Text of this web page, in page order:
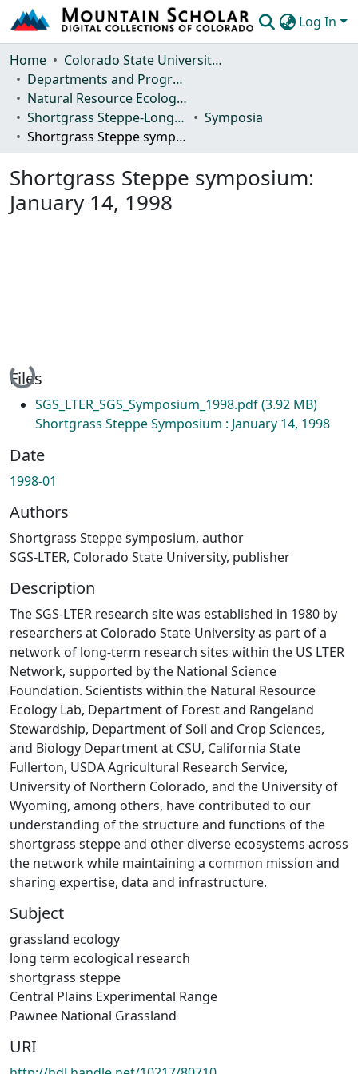
Log In
Communities & Collections
Browse Mountain Scholar
Statistics
Home
Colorado State University, Fort Collins
Departments and Programs
Natural Resource Ecology Laboratory (NREL)
Shortgrass Steppe-Long Term Ecological Research (SGS-LTER)
Symposia
Shortgrass Steppe symposium: January 14, 1998
Shortgrass Steppe symposium:
January 14, 1998
Loading...
Files
SGS_LTER_SGS_Symposium_1998.pdf(3.92 MB)
Shortgrass Steppe Symposium : January 14, 1998
Date
1998-01
Authors
Shortgrass Steppe symposium, author
SGS-LTER, Colorado State University, publisher
Description
The SGS-LTER research site was established in 1980 by
researchers at Colorado State University as part of a
network of long-term research sites within the US LTER
Network, supported by the National Science
Foundation. Scientists within the Natural Resource
Ecology Lab, Department of Forest and Rangeland
Stewardship, Department of Soil and Crop Sciences,
and Biology Department at CSU, California State
Fullerton, USDA Agricultural Research Service,
University of Northern Colorado, and the University of
Wyoming, among others, have contributed to our
understanding of the structure and functions of the
shortgrass steppe and other diverse ecosystems across
the network while maintaining a common mission and
sharing expertise, data and infrastructure.
Subject
grassland ecology
long term ecological research
shortgrass steppe
Central Plains Experimental Range
Pawnee National Grassland
URI